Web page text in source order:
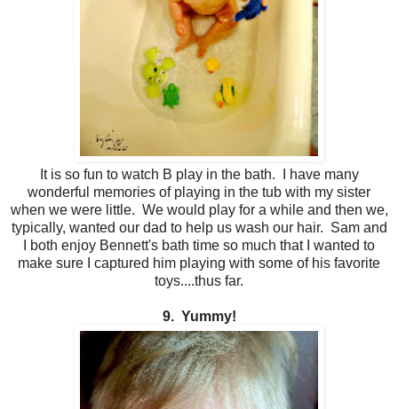
It is so fun to watch B play in the bath. I have many
wonderful memories of playing in the tub with my sister
when we were little. We would play for a while and then we,
typically, wanted our dad to help us wash our hair. Sam and
I both enjoy Bennett's bath time so much that I wanted to
make sure I captured him playing with some of his favorite
toys....thus far.
9. Yummy!